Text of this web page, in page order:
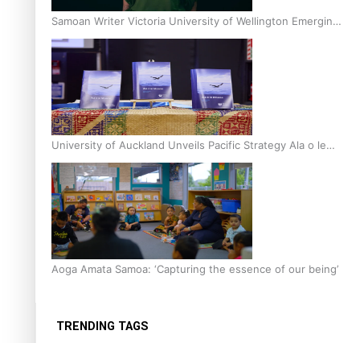
Samoan Writer Victoria University of Wellington Emerging
Pasifika Writer Residence for 2025
University of Auckland Unveils Pacific Strategy Ala o le
Moana
Aoga Amata Samoa: ‘Capturing the essence of our being’
TRENDING TAGS